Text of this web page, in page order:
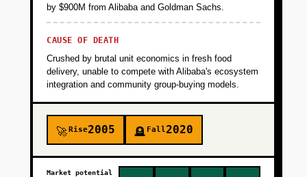
by $900M from Alibaba and Goldman Sachs.
CAUSE OF DEATH
Crushed by brutal unit economics in fresh food
delivery, unable to compete with Alibaba's ecosystem
integration and community group-buying models.
🚀Rise2005 🪦 Fall2020
Market potential